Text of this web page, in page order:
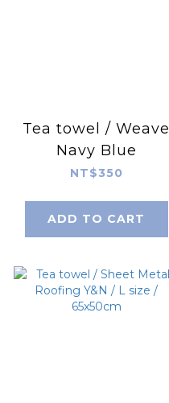
Tea towel / Weave
Navy Blue
NT$350
ADD TO CART